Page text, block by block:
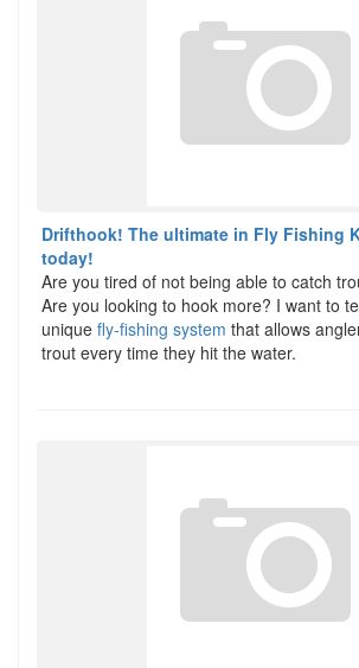
Drifthook! The ultimate in Fly Fishing
today!
Are you tired of not being able to catch
Are you looking to hook more? I want to
unique fly-fishing system that allows
trout every time they hit the water.